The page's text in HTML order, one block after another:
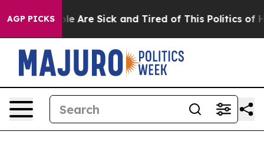
AGP PICKS
“People Are Sick and Tired of This Politics of